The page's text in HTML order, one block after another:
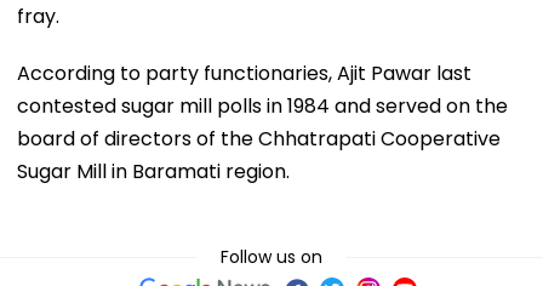
fray.
According to party functionaries, Ajit Pawar last
contested sugar mill polls in 1984 and served on the
board of directors of the Chhatrapati Cooperative
Sugar Mill in Baramati region.
Follow us on